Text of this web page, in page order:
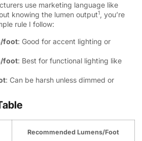
use marketing language like
knowing the lumen output1, you’re
rule I follow:
foot: Good for accent lighting or
foot: Best for functional lighting like
: Can be harsh unless dimmed or
Recommended Lumens/Foot